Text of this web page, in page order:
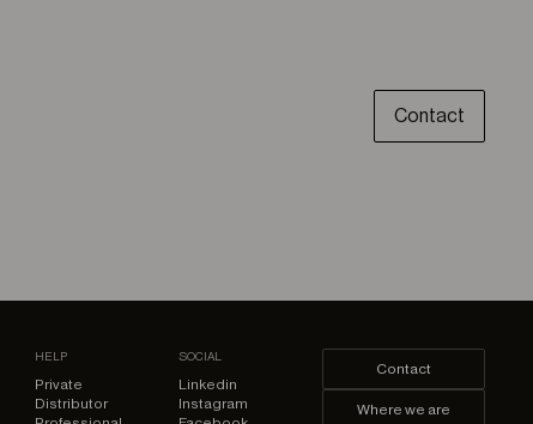
Contact
HELP
Private
Distributor
SOCIAL
Linkedin
Instagram
Contact
Where we are